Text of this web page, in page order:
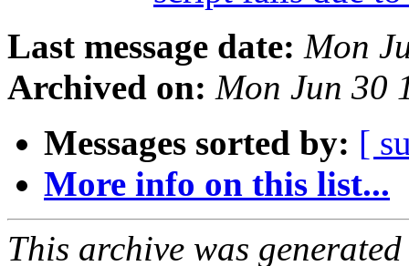
Last message date: Mon
Archived on: Mon Jun 30
Messages sorted by: [
More info on this list...
This archive was